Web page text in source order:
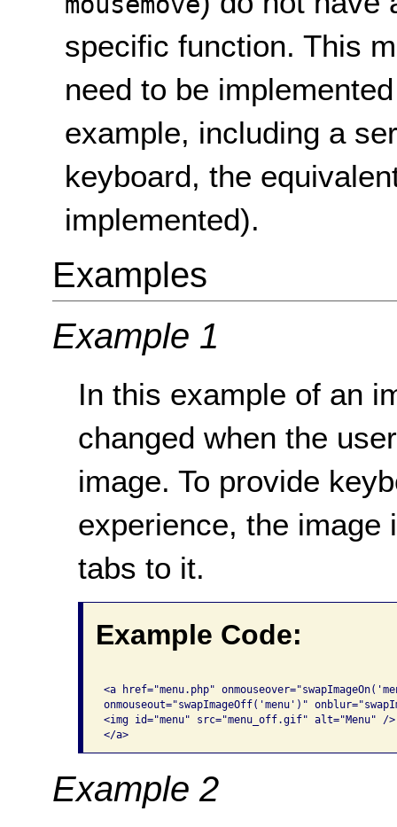
specific function. This
need to be
example, including a
keyboard, the
implemented).
Examples
Example 1
In this example of an
changed when the
image. To provide
experience, the image
tabs to it.
Example Code:
<a href="menu.php"
onmouseout="swapImageOff('menu')"
<img id="menu" src="menu_off.gif" alt="Menu" /
</a>
Example 2